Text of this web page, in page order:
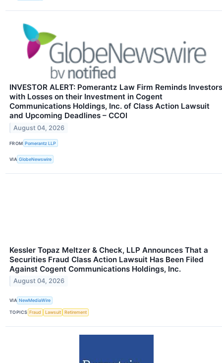
INVESTOR ALERT: Pomerantz Law Firm Reminds Investors
with Losses on their Investment in Cogent
Communications Holdings, Inc. of Class Action Lawsuit
and Upcoming Deadlines – CCOI
August 04, 2026
FROM Pomerantz LLP
VIA GlobeNewswire
Kessler Topaz Meltzer & Check, LLP Announces That a
Securities Fraud Class Action Lawsuit Has Been Filed
Against Cogent Communications Holdings, Inc.
August 04, 2026
VIA NewMediaWire
TOPICS Fraud Lawsuit Retirement